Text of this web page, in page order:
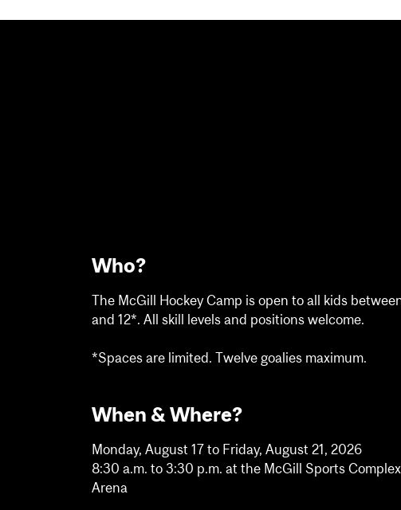
Who?
The McGill Hockey Camp is open to all kids
and 12*. All skill levels and positions welcome.
*Spaces are limited. Twelve goalies maximum.
When & Where?
Monday, August 17 to Friday, August 21, 2026
8:30 a.m. to 3:30 p.m. at the McGill Sports Complex
Arena